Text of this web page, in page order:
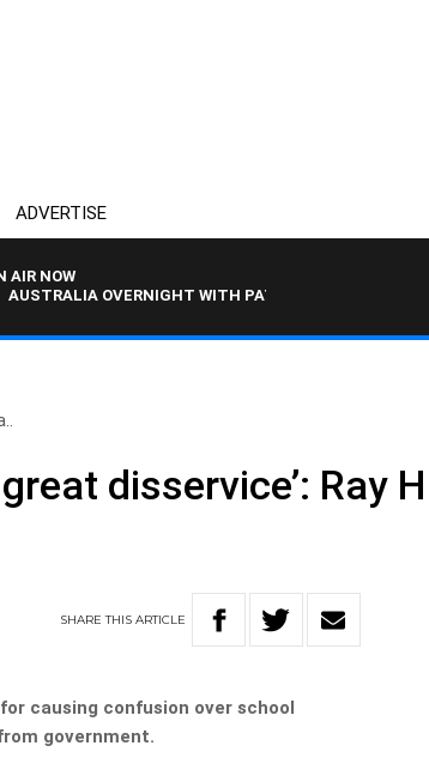
ADVERTISE
AIR NOW
OVERNIGHT WITH PAT PANETTA
great disservice’: Ray
SHARETHISARTICLE
causing confusion over school
government.